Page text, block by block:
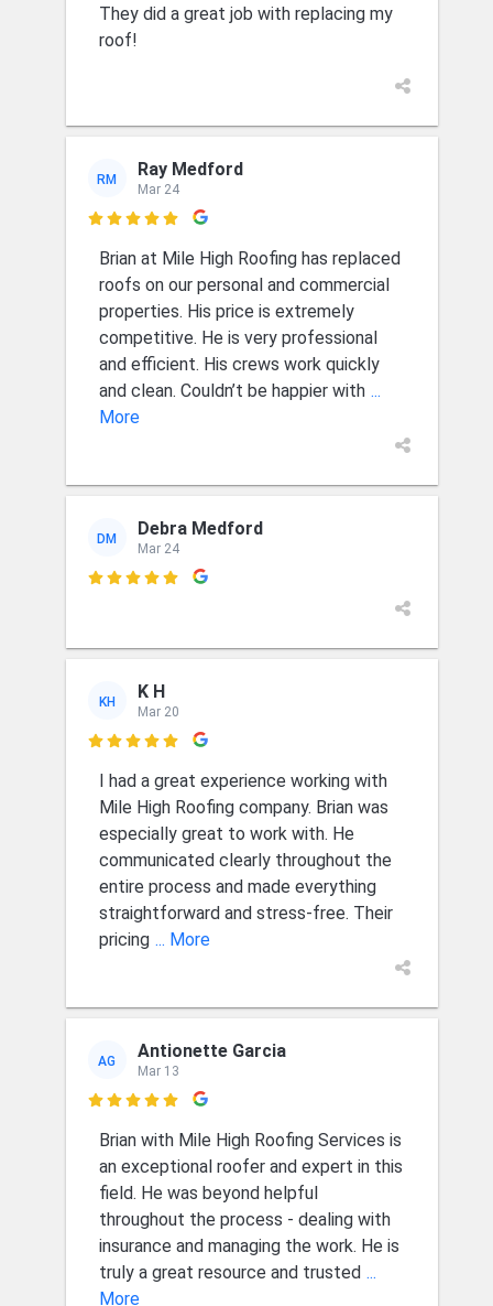
They did a great job with replacing my
roof!
RM Ray Medford
Mar 24

Brian at Mile High Roofing has replaced
roofs on our personal and commercial
properties. His price is extremely
competitive. He is very professional
and efficient. His crews work quickly
and clean. Couldn’t be happier with ...
More
DM Debra Medford
Mar 24

KH K H
Mar 20

I had a great experience working with
Mile High Roofing company. Brian was
especially great to work with. He
communicated clearly throughout the
entire process and made everything
straightforward and stress-free. Their
pricing ... More
AG Antionette Garcia
Mar 13

Brian with Mile High Roofing Services is
an exceptional roofer and expert in this
field. He was beyond helpful
throughout the process - dealing with
insurance and managing the work. He is
truly a great resource and trusted ...
More